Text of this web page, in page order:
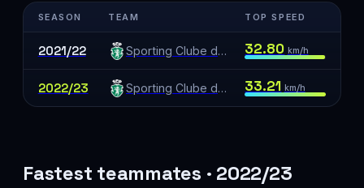
SEASON TEAM TOP SPEED
2021/22 Sporting Clube de Portugal 32.80 km/h
2022/23 Sporting Clube de Portugal 33.21 km/h
Fastest teammates · 2022/23